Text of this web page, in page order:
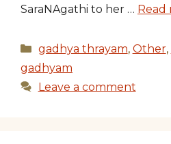
SaraNAgathi to her … Read
Categories
gadhya thrayam, Other,
gadhyam
Leave a comment